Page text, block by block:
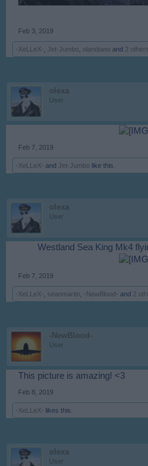
Feb 3, 2019
-XeLLeX- Jet-Jumbo olandiano and 2 others
olexa
User
Feb 7, 2019
-XeLLeX- and Jet-Jumbo like this.
olexa
User
Westland Sea King Mk4
Feb 7, 2019
-XeLLeX- seanmartin -NewBlood- and 2
-NewBlood-
User
This picture is amazing! <3
Feb 8, 2019
-XeLLeX- likes this.
olexa
User